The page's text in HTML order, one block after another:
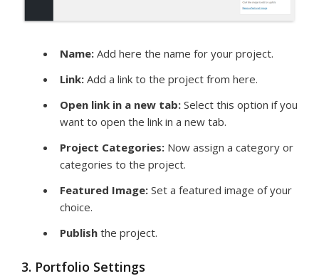
Name: Add here the name for your project.
Link: Add a link to the project from here.
Open link in a new tab: Select this option if you
want to open the link in a new tab.
Project Categories: Now assign a category or
categories to the project.
Featured Image: Set a featured image of your
choice.
Publish the project.
3. Portfolio Settings